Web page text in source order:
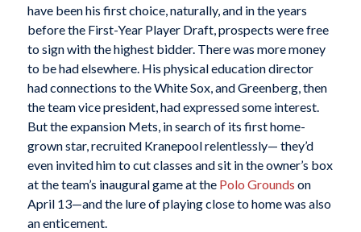
have been his first choice, naturally, and in the years
before the First-Year Player Draft, prospects were free
to sign with the highest bidder. There was more money
to be had elsewhere. His physical education director
had connections to the White Sox, and Greenberg, then
the team vice president, had expressed some interest.
But the expansion Mets, in search of its first home-
grown star, recruited Kranepool relentlessly— they’d
even invited him to cut classes and sit in the owner’s box
at the team’s inaugural game at the Polo Grounds on
April 13—and the lure of playing close to home was also
an enticement.